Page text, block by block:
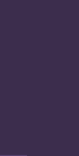
Instagram
on TikTok